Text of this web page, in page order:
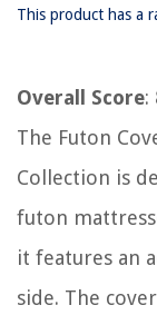
This product has a
Overall Score:
The Futon
Collection is
futon
it features an
side. The